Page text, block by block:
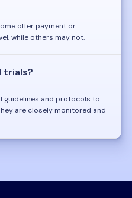
offer payment or
while others may not.
trials?
guidelines and protocols to
are closely monitored and